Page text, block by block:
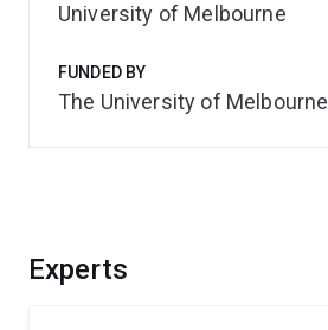
Experts
University of Melbourne
FUNDED BY
The University of Melbourne